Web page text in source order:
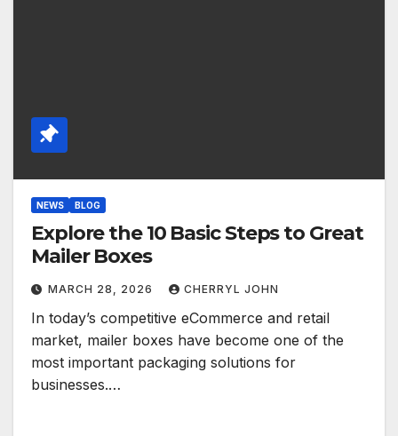
NEWS BLOG
Explore the 10 Basic Steps to Great
Mailer Boxes
MARCH 28, 2026 CHERRYL JOHN
In today’s competitive eCommerce and retail
market, mailer boxes have become one of the
most important packaging solutions for
businesses.…